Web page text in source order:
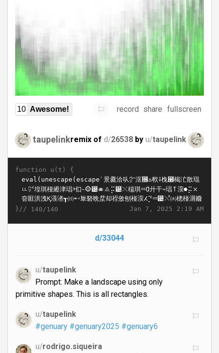
10 Awesome! record share fullscreen
taupelinkremix of d/26538 by u/taupelink
function u(t) {
Jan 7, 2025 2:19 AM
}// 140/140
d/33044
u/taupelink
Prompt: Make a landscape using only
primitive shapes. This is all rectangles.
u/taupelink
#genuary #genuary2025 #genuary6
u/rodrigo.siqueira